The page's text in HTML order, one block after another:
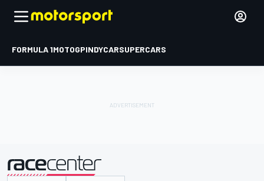
FORMULA 1MOTOGPINDYCARSUPERCARS